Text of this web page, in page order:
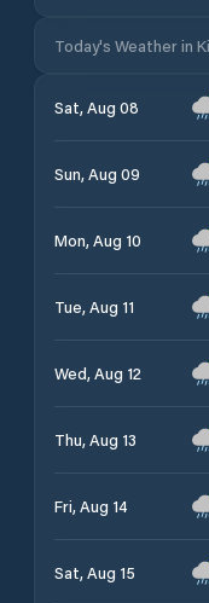
Today's Weather in
Sat, Aug 08
Sun, Aug 09
Mon, Aug 10
Tue, Aug 11
Wed, Aug 12
Thu, Aug 13
Fri, Aug 14
Sat, Aug 15